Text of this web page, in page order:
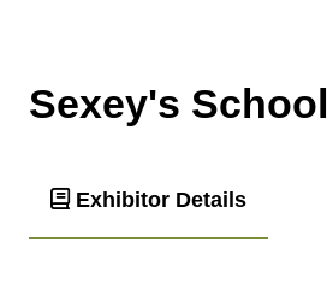
Sexey's School
Exhibitor Details